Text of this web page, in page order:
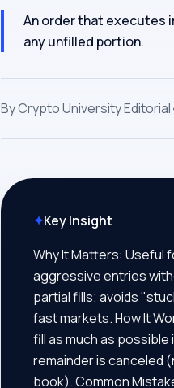
An order that executes
any unfilled portion.
ByCrypto University Editorial
✦Key Insight
Why It Matters: Useful
aggressive entries
partial fills; avoids
fast markets. How It
fill as much as possible
remainder is canceled
book). Common